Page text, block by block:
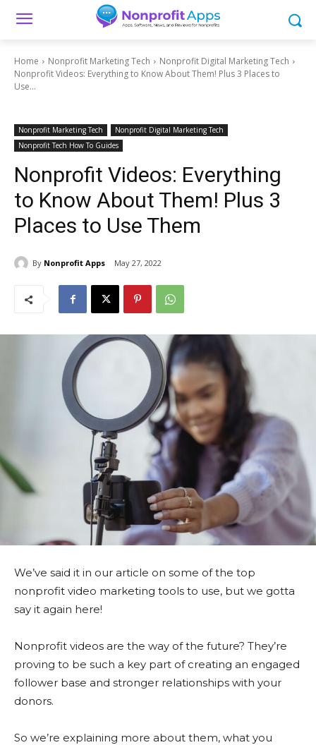
Home Nonprofit Marketing Tech
Nonprofit Digital Marketing Tech
Nonprofit Videos: Everything to Know About Them! Plus 3 Places to
Use...
Nonprofit Marketing Tech
Nonprofit Digital Marketing Tech
Nonprofit Tech How To Guides
Nonprofit Videos: Everything
to Know About Them! Plus 3
Places to Use Them
By Nonprofit Apps May 27, 2022
We’ve said it in our article on some of the top
nonprofit video marketing tools to use, but we gotta
say it again here!
Nonprofit videos are the way of the future? They’re
proving to be such a key part of creating an engaged
follower base and stronger relationships with your
donors.
So we’re explaining more about them, what you